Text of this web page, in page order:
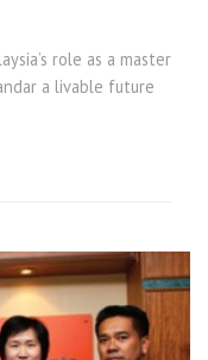
role as a master
a livable future